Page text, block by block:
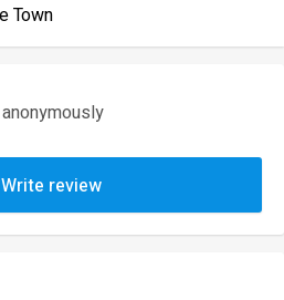
Town
anonymously
Write review